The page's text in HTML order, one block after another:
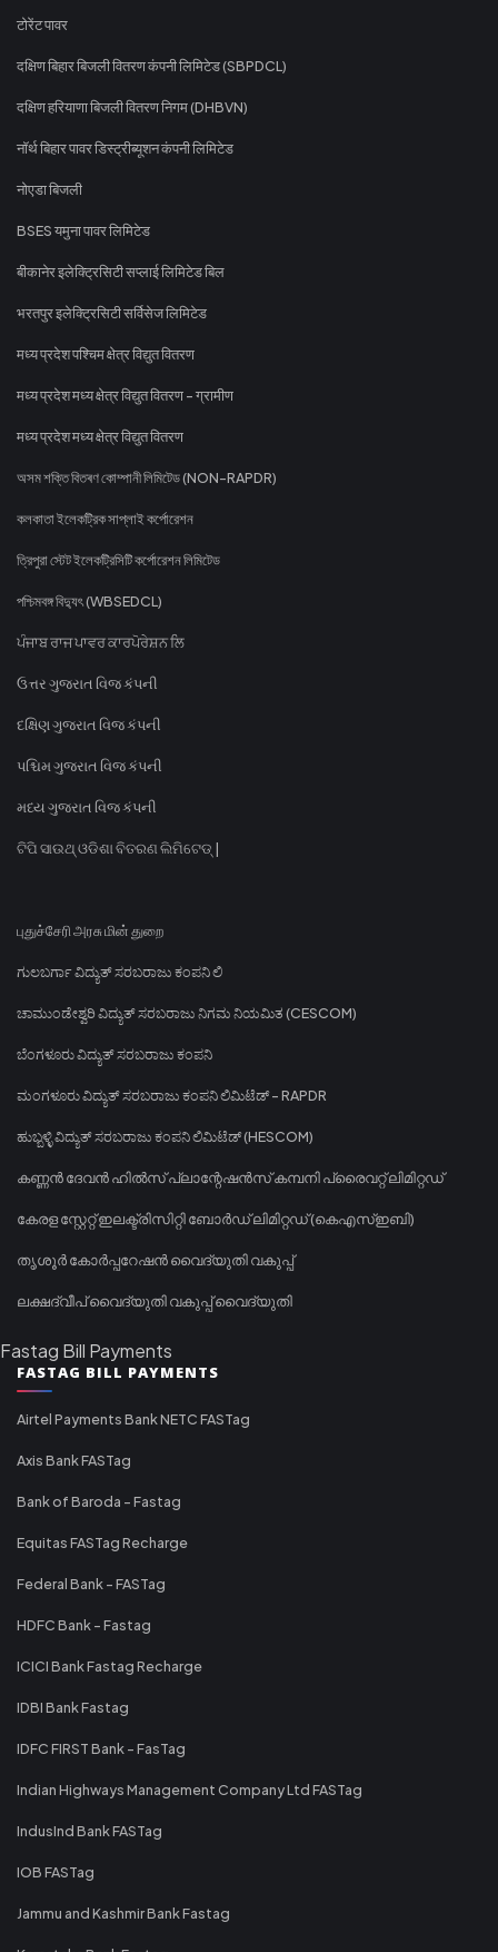
टोरेंट पावर
दक्षिण बिहार बिजली वितरण कंपनी लिमिटेड (SBPDCL)
दक्षिण हरियाणा बिजली वितरण निगम (DHBVN)
नॉर्थ बिहार पावर डिस्ट्रीब्यूशन कंपनी लिमिटेड
नोएडा बिजली
BSES यमुना पावर लिमिटेड
बीकानेर इलेक्ट्रिसिटी सप्लाई लिमिटेड बिल
भरतपुर इलेक्ट्रिसिटी सर्विसेज लिमिटेड
मध्य प्रदेश पश्चिम क्षेत्र विद्युत वितरण
मध्य प्रदेश मध्य क्षेत्र विद्युत वितरण - ग्रामीण
मध्य प्रदेश मध्य क्षेत्र विद्युत वितरण
অসম শক্তি বিতৰণ কোম্পানী লিমিটেড (NON-RAPDR)
কলকাতা ইলেকট্রিক সাপ্লাই কর্পোরেশন
ত্রিপুরা স্টেট ইলেকট্রিসিটি কর্পোরেশন লিমিটেড
পশ্চিমবঙ্গ বিদ্যুৎ (WBSEDCL)
ਪੰਜਾਬ ਰਾਜ ਪਾਵਰ ਕਾਰਪੋਰੇਸ਼ਨ ਲਿ
ઉત્તર ગુજરાત વિજ કંપની
દક્ષિણ ગુજરાત વિજ કંપની
પશ્ચિમ ગુજરાત વિજ કંપની
મધ્ય ગુજરાત વિજ કંપની
ଟିପି ସାଉଥ୍ ଓଡିଶା ବିତରଣ ଲିମିଟେଡ୍ |
புதுச்சேரி அரசு மின் துறை
ಗುಲಬರ್ಗಾ ವಿದ್ಯುತ್ ಸರಬರಾಜು ಕಂಪನಿ ಲಿ
ಚಾಮುಂಡೇಶ್ವರಿ ವಿದ್ಯುತ್ ಸರಬರಾಜು ನಿಗಮ ನಿಯಮಿತ (CESCOM)
ಬೆಂಗಳೂರು ವಿದ್ಯುತ್ ಸರಬರಾಜು ಕಂಪನಿ
ಮಂಗಳೂರು ವಿದ್ಯುತ್ ಸರಬರಾಜು ಕಂಪನಿ ಲಿಮಿಟೆಡ್ - RAPDR
ಹುಬ್ಬಳ್ಳಿ ವಿದ್ಯುತ್ ಸರಬರಾಜು ಕಂಪನಿ ಲಿಮಿಟೆಡ್ (HESCOM)
കണ്ണൻ ദേവൻ ഹിൽസ് പ്ലാന്റേഷൻസ് കമ്പനി പ്രൈവറ്റ് ലിമിറ്റഡ്
കേരള സ്റ്റേറ്റ് ഇലക്ട്രിസിറ്റി ബോർഡ് ലിമിറ്റഡ് (കെഎസ്ഇബി)
തൃശൂർ കോർപ്പറേഷൻ വൈദ്യുതി വകുപ്പ്
ലക്ഷദ്വീപ് വൈദ്യുതി വകുപ്പ് വൈദ്യുതി
Fastag Bill Payments
FASTAG BILL PAYMENTS
Airtel Payments Bank NETC FASTag
Axis Bank FASTag
Bank of Baroda - Fastag
Equitas FASTag Recharge
Federal Bank - FASTag
HDFC Bank - Fastag
ICICI Bank Fastag Recharge
IDBI Bank Fastag
IDFC FIRST Bank - FasTag
Indian Highways Management Company Ltd FASTag
IndusInd Bank FASTag
IOB FASTag
Jammu and Kashmir Bank Fastag